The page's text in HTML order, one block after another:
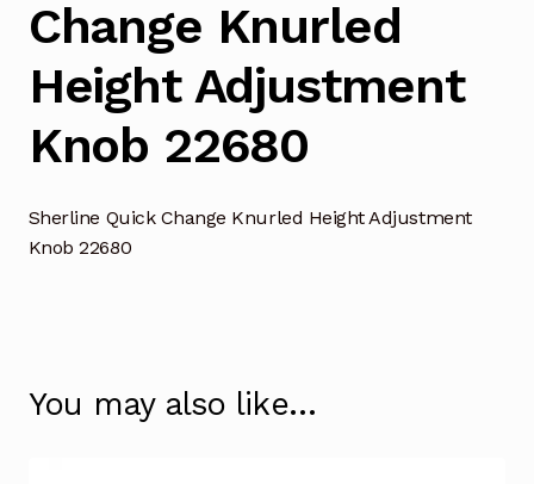
Change Knurled
Height Adjustment
Knob 22680
Sherline Quick Change Knurled Height Adjustment
Knob 22680
You may also like…